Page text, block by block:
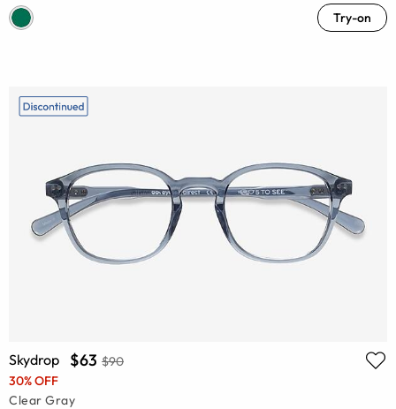
Try-on
Skydrop $63 $90
30% OFF
Clear Gray